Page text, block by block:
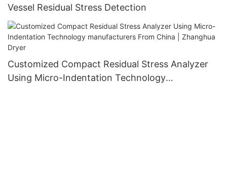
Vessel Residual Stress Detection
Customized Compact Residual Stress Analyzer
Using Micro-Indentation Technology